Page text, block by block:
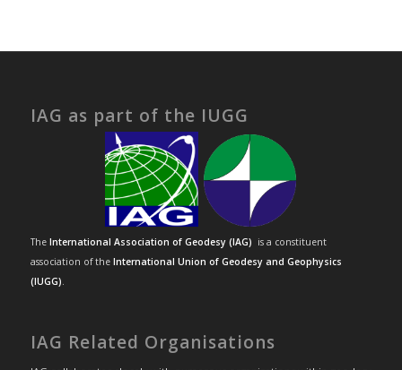
IAG as part of the IUGG
The International Association of Geodesy (IAG) is a constituent
association of the International Union of Geodesy and Geophysics
(IUGG).
IAG Related Organisations